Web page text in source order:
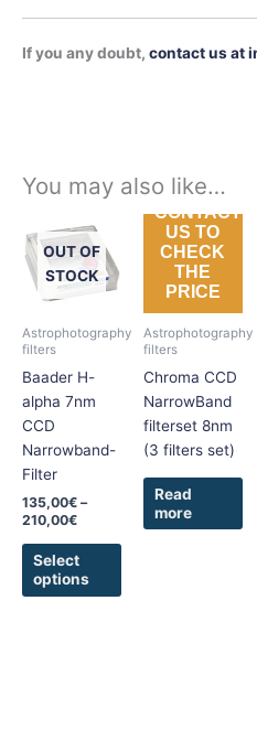
If you any doubt, contact us at
You may also like…
OUT OF
STOCK
Astrophotography
filters
Baader H-
alpha 7nm
CCD
Narrowband-
Filter
135,00€ –
210,00€
Price
range:
135,00€
through
210,00€
Select
options
product
multiple
The
options
may
chosen
product
page
CONTACT
US TO
CHECK
THE
PRICE
Astrophotography
filters
Chroma CCD
NarrowBand
filterset 8nm
(3 filters set)
Read
more